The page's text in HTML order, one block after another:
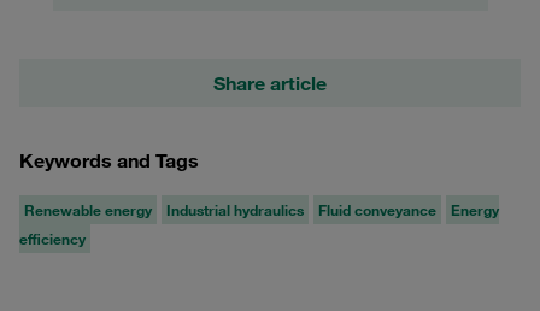
Share article
Keywords and Tags
Renewable energy Industrial hydraulics Fluid conveyance
Energy
efficiency